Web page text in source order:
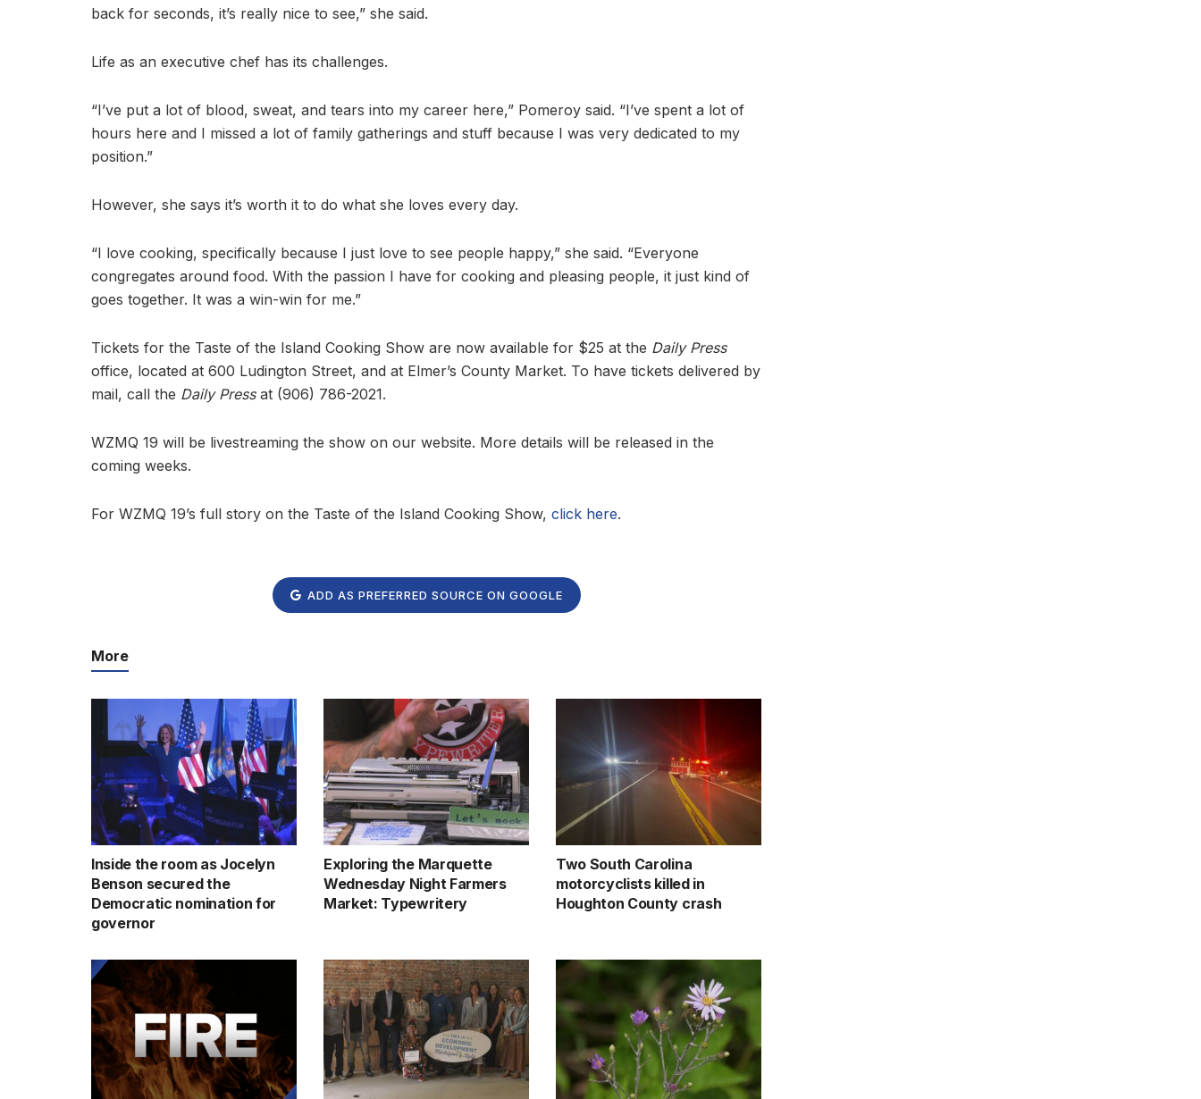
back for seconds, it’s really nice to see,” she said.
Life as an executive chef has its challenges.
“I’ve put a lot of blood, sweat, and tears into my career here,” Pomeroy said. “I’ve spent a lot of
hours here and I missed a lot of family gatherings and stuff because I was very dedicated to my
position.”
However, she says it’s worth it to do what she loves every day.
“I love cooking, specifically because I just love to see people happy,” she said. “Everyone
congregates around food. With the passion I have for cooking and pleasing people, it just kind of
goes together. It was a win-win for me.”
Tickets for the Taste of the Island Cooking Show are now available for $25 at the Daily Press
office, located at 600 Ludington Street, and at Elmer’s County Market. To have tickets delivered by
mail, call the Daily Pressat (906) 786-2021.
WZMQ 19 will be livestreaming the show on our website. More details will be released in the
coming weeks.
For WZMQ 19’s full story on the Taste of the Island Cooking Show, click here.
ADD AS PREFERRED SOURCE ON GOOGLE
More
Inside the room as Jocelyn
Benson secured the
Democratic nomination for
governor
Exploring the Marquette
Wednesday Night Farmers
Market: Typewritery
Two South Carolina
motorcyclists killed in
Houghton County crash